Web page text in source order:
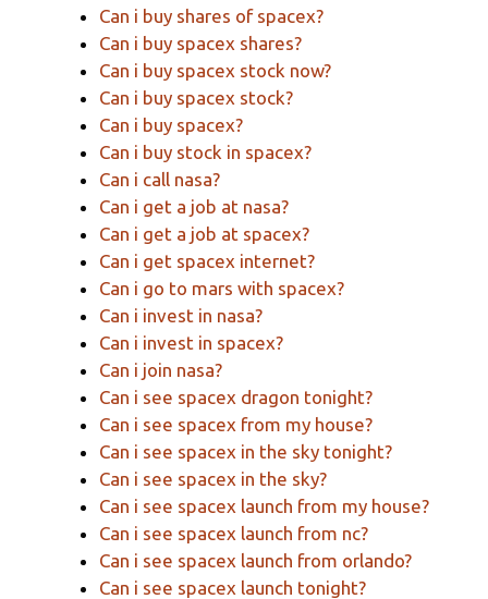
Can i buy shares of spacex?
Can i buy spacex shares?
Can i buy spacex stock now?
Can i buy spacex stock?
Can i buy spacex?
Can i buy stock in spacex?
Can i call nasa?
Can i get a job at nasa?
Can i get a job at spacex?
Can i get spacex internet?
Can i go to mars with spacex?
Can i invest in nasa?
Can i invest in spacex?
Can i join nasa?
Can i see spacex dragon tonight?
Can i see spacex from my house?
Can i see spacex in the sky tonight?
Can i see spacex in the sky?
Can i see spacex launch from my house?
Can i see spacex launch from nc?
Can i see spacex launch from orlando?
Can i see spacex launch tonight?